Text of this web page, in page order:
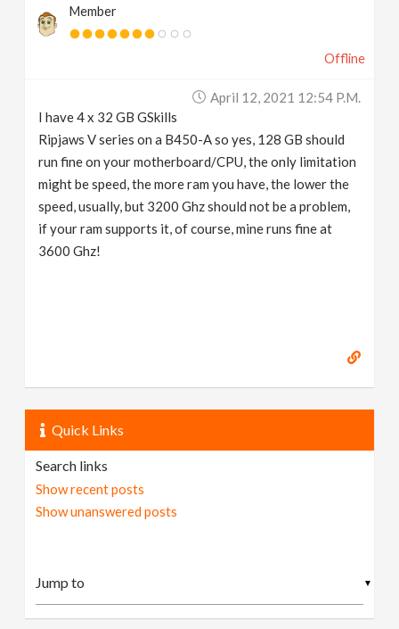
Member
Offline
April 12, 2021 12:54 P.m.
I have 4 x 32 GB GSkills
Ripjaws V series on a B450-A so yes, 128 GB should
run fine on your motherboard/CPU, the only limitation
might be speed, the more ram you have, the lower the
speed, usually, but 3200 Ghz should not be a problem,
if your ram supports it, of course, mine runs fine at
3600 Ghz!
Quick Links
Search links
Show recent posts
Show unanswered posts
▼